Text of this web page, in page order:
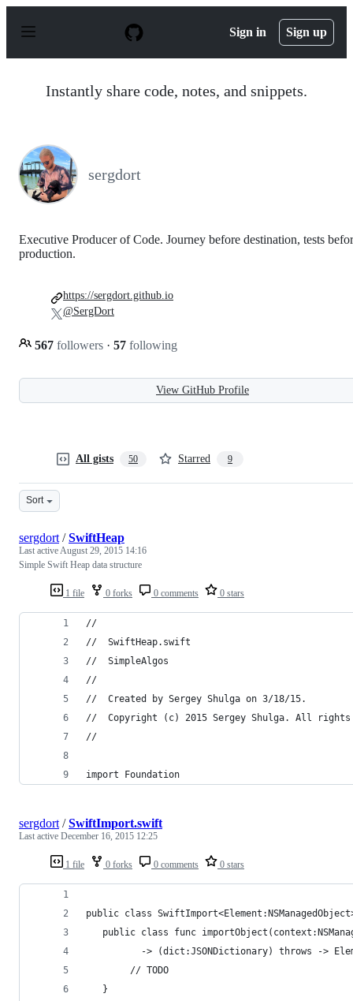
p
Sign in Sign up
Instantly share code, notes, and snippets.
sergdort
Executive Producer of Code. Journey before destination, tests
production.
567 followers · 57 following
https://sergdort.github.io
@SergDort
View GitHub Profile
All gists 50 Starred 9
Sort
1 file 0 forks 0 comments 0 stars
sergdort /SwiftHeap
Last activeAugust 29, 2015 14:16
Simple Swift Heap data structure
//
//  SwiftHeap.swift
//  SimpleAlgos
//
//  Created by Sergey Shulga on 3/18/15.
//  Copyright (c) 2015 Sergey Shulga. All rights
//
import Foundation
1 file 0 forks 0 comments 0 stars
sergdort /SwiftImport.swift
Last active December 16, 2015 12:25
public class
public class func
-> (dict:JSONDictionary) throws ->
        // TODO
   }